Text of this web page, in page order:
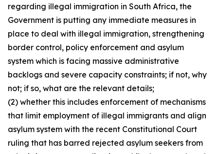
regarding illegal immigration in South Africa, the
Government is putting any immediate measures in
place to deal with illegal immigration, strengthening
border control, policy enforcement and asylum
system which is facing massive administrative
backlogs and severe capacity constraints; if not, why
not; if so, what are the relevant details;
(2) whether this includes enforcement of mechanisms
that limit employment of illegal immigrants and align
asylum system with the recent Constitutional Court
ruling that has barred rejected asylum seekers from